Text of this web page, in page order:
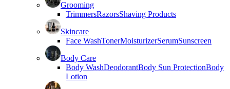
Grooming
TrimmersRazorsShaving Products
Skincare
Face WashTonerMoisturizerSerumSunscreen
Body Care
Body WashDeodorantBody Sun ProtectionBody
Lotion